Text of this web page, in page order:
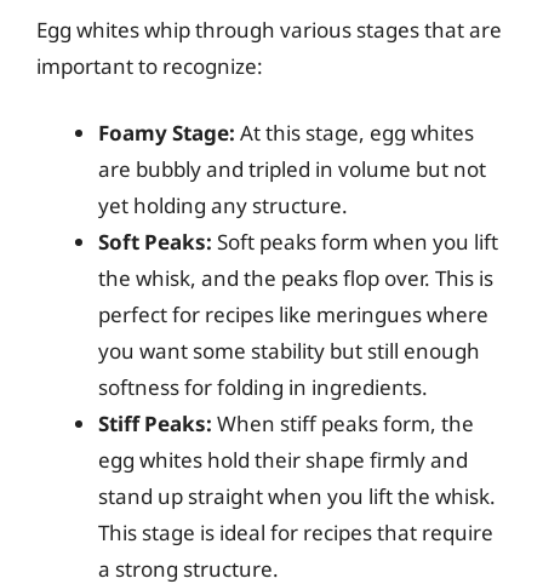
Egg whites whip through various stages that are
important to recognize:
Foamy Stage: At this stage, egg whites
are bubbly and tripled in volume but not
yet holding any structure.
Soft Peaks: Soft peaks form when you lift
the whisk, and the peaks flop over. This is
perfect for recipes like meringues where
you want some stability but still enough
softness for folding in ingredients.
Stiff Peaks: When stiff peaks form, the
egg whites hold their shape firmly and
stand up straight when you lift the whisk.
This stage is ideal for recipes that require
a strong structure.